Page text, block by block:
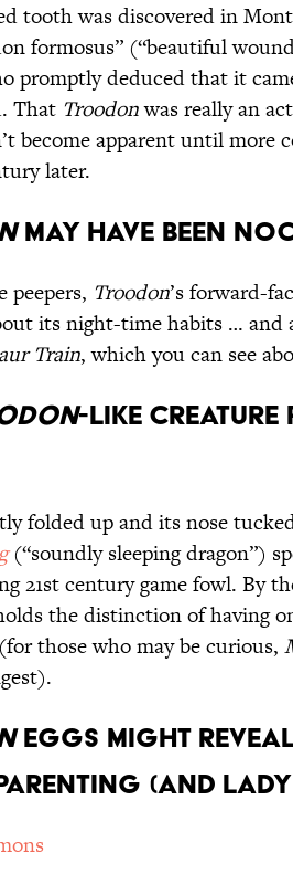
tooth was discovered in
formosus” (“beautiful
promptly deduced that it
That Troodonwas really an
become apparent until more
later.
May Have Been
peepers, Troodon’s forward-
its night-time habits … and
Train, which you can see
-Like Creature
folded up and its nose
(“soundly sleeping dragon”)
21st century game fowl. By
the distinction of having
those who may be curious,
Eggs Might
(and